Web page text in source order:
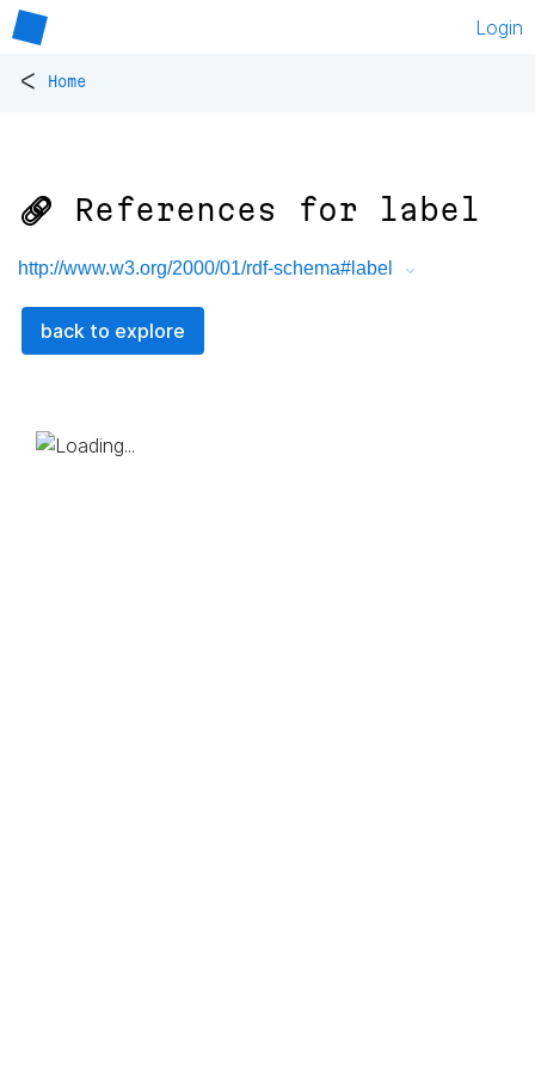
Login
< Home
🔗 References for label
http://www.w3.org/2000/01/rdf-schema#label
back to explore